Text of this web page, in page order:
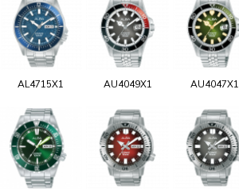
AL4715X1 AU4049X1 AU4047X1